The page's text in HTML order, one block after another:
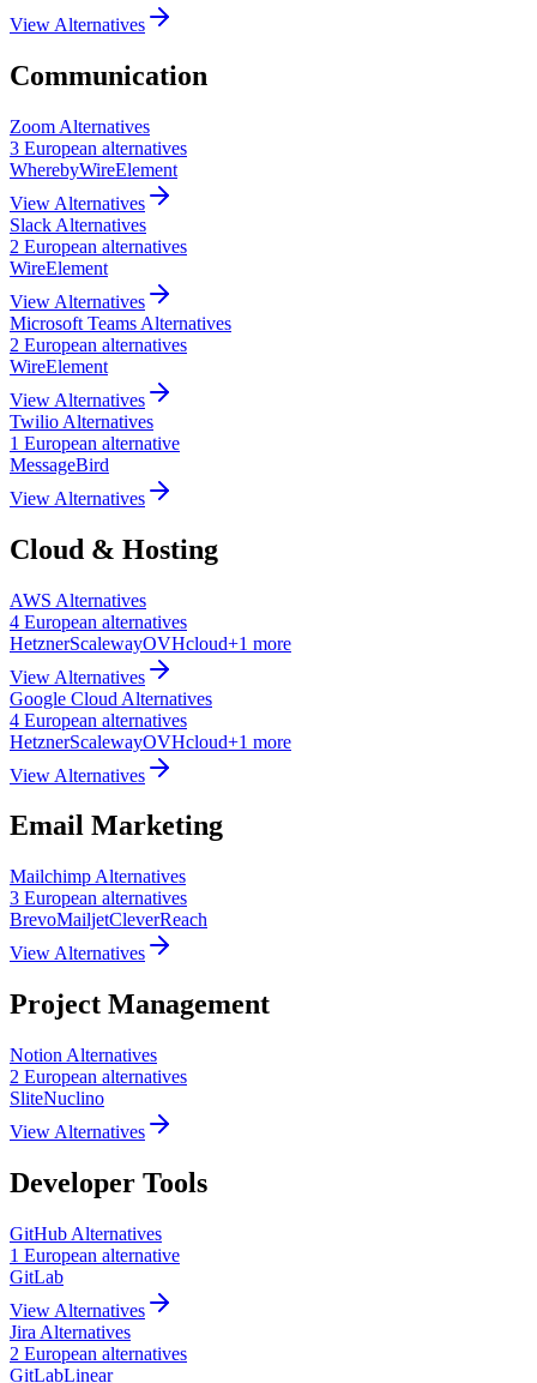
View Alternatives
Communication
Zoom Alternatives
3 European alternatives
WherebyWireElement
View Alternatives
Slack Alternatives
2 European alternatives
WireElement
View Alternatives
Microsoft Teams Alternatives
2 European alternatives
WireElement
View Alternatives
Twilio Alternatives
1 European alternative
MessageBird
View Alternatives
Cloud & Hosting
AWS Alternatives
4 European alternatives
HetznerScalewayOVHcloud+1 more
View Alternatives
Google Cloud Alternatives
4 European alternatives
HetznerScalewayOVHcloud+1 more
View Alternatives
Email Marketing
Mailchimp Alternatives
3 European alternatives
BrevoMailjetCleverReach
View Alternatives
Project Management
Notion Alternatives
2 European alternatives
SliteNuclino
View Alternatives
Developer Tools
GitHub Alternatives
1 European alternative
GitLab
View Alternatives
Jira Alternatives
2 European alternatives
GitLabLinear